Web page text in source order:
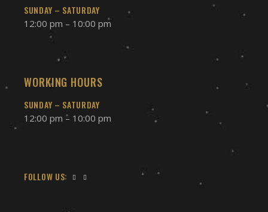
SUNDAY – SATURDAY
12:00 pm – 10:00 pm
WORKING HOURS
SUNDAY – SATURDAY
12:00 pm – 10:00 pm
FOLLOW US: